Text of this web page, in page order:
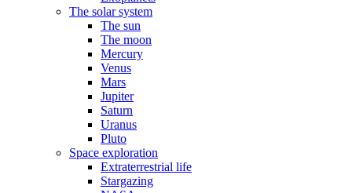
The solar system
The sun
The moon
Mercury
Venus
Mars
Jupiter
Saturn
Uranus
Pluto
Space exploration
Extraterrestrial life
Stargazing